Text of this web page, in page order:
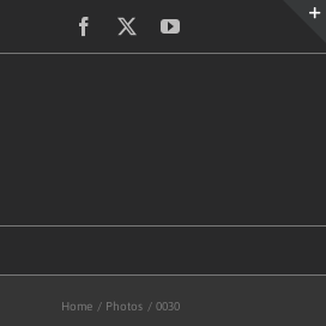
Facebook YouTube
Home Photos 0030